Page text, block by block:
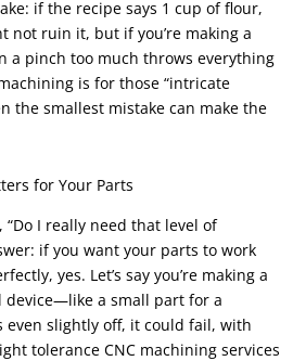
if the recipe says 1 cup of flour,
not ruin it, but if you’re making a
a pinch too much throws everything
is for those “intricate
the smallest mistake can make the
for Your Parts
I really need that level of
if you want your parts to work
yes. Let’s say you’re making a
device—like a small part for a
even slightly off, it could fail, with
tolerance CNC machining services